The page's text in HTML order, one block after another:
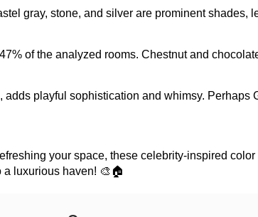
gray, stone, and silver are prominent shades,
of the analyzed rooms. Chestnut and
playful sophistication and whimsy. Perhaps
your space, these celebrity-inspired
a luxurious haven! 🎨🏠